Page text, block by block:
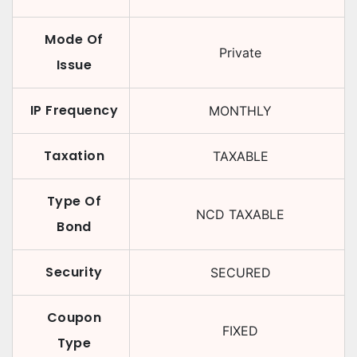
Mode Of
Issue
Private
IP Frequency MONTHLY
Taxation TAXABLE
Type Of
Bond
NCD TAXABLE
Security SECURED
Coupon
Type
FIXED